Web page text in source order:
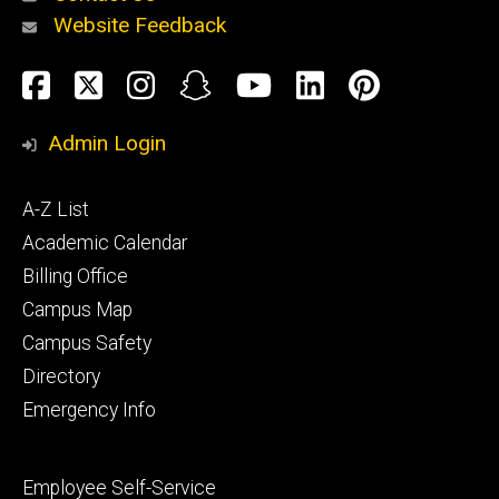
Alumni
and
Website Feedback
Social
Media
Facebook
TwitterInstagram
SnapchatYouTube
LinkedIn
Admin Login
Footer
primary
A-Z List
Academic Calendar
Billing Office
Campus Map
Campus Safety
Directory
Emergency Info
Footer
Employee Self-Service